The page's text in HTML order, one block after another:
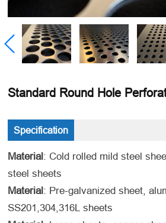
Standard Round Hole
Specification
Material: Cold rolled mild steel
steel sheets
Material: Pre-galvanized sheet,
SS201,304,316L sheets